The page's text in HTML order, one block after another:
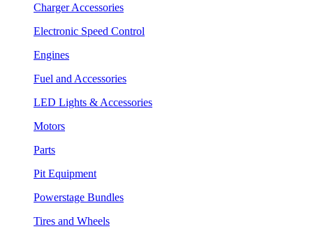
Charger Accessories
Electronic Speed Control
Engines
Fuel and Accessories
LED Lights & Accessories
Motors
Parts
Pit Equipment
Powerstage Bundles
Tires and Wheels